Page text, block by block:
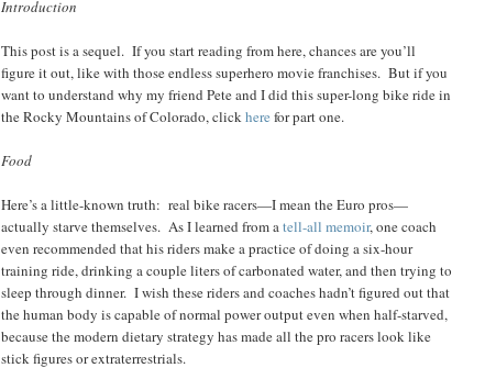
Introduction
This post is a sequel. If you start reading from here, chances are you’ll
figure it out, like with those endless superhero movie franchises. But if you
want to understand why my friend Pete and I did this super-long bike ride in
the Rocky Mountains of Colorado, clickhere for part one.
Food
Here’s a little-known truth: real bike racers—I mean the Euro pros—
actually starve themselves. As I learned from atell-all memoir, one coach
even recommended that his riders make a practice of doing a six-hour
training ride, drinking a couple liters of carbonated water, and then trying to
sleep through dinner. I wish these riders and coaches hadn’t figured out that
the human body is capable of normal power output even when half-starved,
because the modern dietary strategy has made all the pro racers look like
stick figures or extraterrestrials.